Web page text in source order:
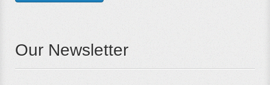
Our Newsletter